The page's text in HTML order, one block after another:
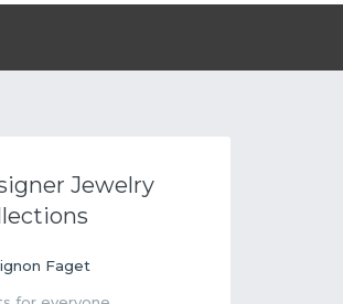
Jewelry
Faget